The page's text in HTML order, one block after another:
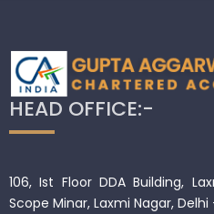
HEAD OFFICE:-
106, Ist Floor DDA Building,
Scope Minar, Laxmi Nagar, Delhi